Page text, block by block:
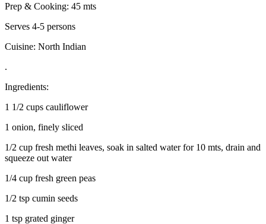
Prep & Cooking: 45 mts
Serves 4-5 persons
Cuisine: North Indian
.
Ingredients:
1 1/2 cups cauliflower
1 onion, finely sliced
1/2 cup fresh methi leaves, soak in salted water for 10 mts, drain and
squeeze out water
1/4 cup fresh green peas
1/2 tsp cumin seeds
1 tsp grated ginger